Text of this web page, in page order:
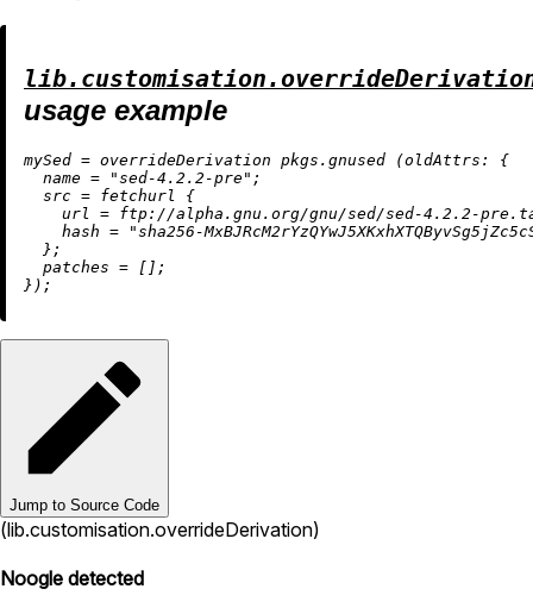
usage example
mySed = overrideDerivation pkgs.gnused (oldAttrs:
{
name = "sed-4.2.2-pre" ;
src = fetchurl {
url
= ftp: //alpha.gnu.org/gnu/sed/sed-4.2.2-
hash =
"sha256-
  };
patches = [];
Jump to Source Code
(lib.customisation.overrideDerivation)
Noogle detected